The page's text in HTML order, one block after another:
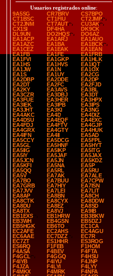
Usuarios registrados online:
9A5SG
CR7BRV
CS7BPO
CT1BSC
CT1FIU
CT2JMP
CT2JNM
CT7AUT
CU3AK
CX1SI
DF4HA
DK9CK
DL9UN
DO2HQS
DO6AZ
EA1ACP
EA1ARJ
EA1AUO
EA1AZC
EA1BA
EA1BCK
EA1CEZ
EA1EAK
EA1EAN
EA1FB
EA1FE
EA1FRB
EA1FVI
EA1GKP
EA1HLK
EA1HS
EA1HVS
EA1IQT
EA1JW
EA1N
EA1OX
EA1S
EA1UY
EA2CG
EA2DBP
EA2DDE
EA2DP
EA2DT
EA2FC
EA2FJD
EA2KY
EA3AVS
EA3BL
EA3CZR
EA3DBJ
EA3DT
EA3FUE
EA3HER
EA3HPX
EA3IEK
EA3IPB
EA3IPS
EA3JHT
EA3KI
EA3NG
EA4AKC
EA4D
EA4DIZ
EA4DSU
EA4EQF
EA4EXC
EA4FDJ
EA4FTV
EA4GJP
EA4GRX
EA4GTY
EA4HUK
EA4IFN
EA4II
EA5AD
EA5CCY
EA5DCG
EA5FPL
EA5GL
EA5HNF
EA5HYT
EA5IIG
EA5IKP
EA5ITG
EA5IY
EA5JAF
EA5JAX
EA5JCN
EA5JN
EA5KDZ
EA5KFI
EA5NA
EA5P
EA5QQ
EA5RL
EA5RU
EA5V
EA7AK
EA7ALE
EA7BO
EA7BUU
EA7CPW
EA7GRB
EA7HIY
EA7ISN
EA7JVV
EA7LEI
EA7LIT
EA8AP
EA8BN
EA8CH
EA8CTK
EA8CYX
EA8DDW
EA8DU
EA8EZ
EA8SD
EA8TX
EA8VJ
EA9IB
EB1EXS
EB1HRW
EB3BKW
EB3WH
EB4GSN
EB5DZJ
EB5HGK
EB6TO
EC1CA
EC2AFE
EC2AHS
EC4AGU
EC6AAE
EC7DZZ
EC7R
EC7ZT
ES1HHR
ES3ROG
ES6RQ
F1FEB
F1HOM
F4ASA
F4BEV
F4FTA
F4GCL
F4GGQ
F4HSU
F4IYB
F4IYU
F4JNP
F4JZA
F4LYI
F4LYY
F4MKX
F4MRK
F4NFA